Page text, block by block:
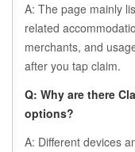
A: The page mainly
related
merchants, and
after you tap claim.
Q: Why are there
options?
A: Different devices